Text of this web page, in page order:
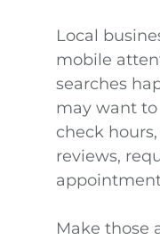
Local
mobile
searches
may want
check
reviews,
Make those